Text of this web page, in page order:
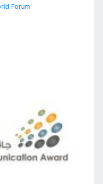
Forum